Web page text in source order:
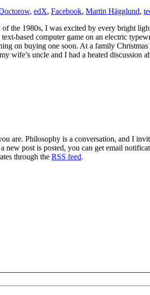
, edX, Facebook, Martin Hägglund,
the 1980s, I was excited by every bright
based computer game on an electric
on buying one soon. At a family
uncle and I had a heated discussion
are. Philosophy is a conversation, and I
post is posted, you can get email
through the RSS feed.